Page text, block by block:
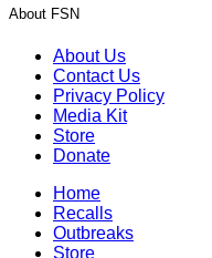
About FSN
About Us
Contact Us
Privacy Policy
Media Kit
Store
Donate
Home
Recalls
Outbreaks
Store